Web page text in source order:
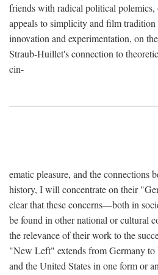
friends with radical political polemics,
appeals to simplicity and film tradition
innovation and experimentation, on
Straub-Huillet's connection to
cin-
ematic pleasure, and the connections
history, I will concentrate on their
clear that these concerns—both in
be found in other national or cultural
the relevance of their work to the
"New Left" extends from Germany
and the United States in one form or